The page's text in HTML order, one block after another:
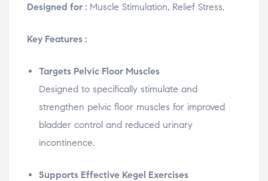
Designed for : Muscle Stimulation, Relief Stress,
Key Features :
Targets Pelvic Floor Muscles
Designed to specifically stimulate and
strengthen pelvic floor muscles for improved
bladder control and reduced urinary
incontinence.
Supports Effective Kegel Exercises